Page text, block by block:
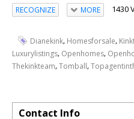
RECOGNIZE MORE 1430
Dianekink, Homesforsale,
Luxurylistings, Openhomes,
Thekinkteam,Tomball,
Contact Info